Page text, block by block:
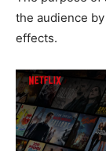
the audience
effects.